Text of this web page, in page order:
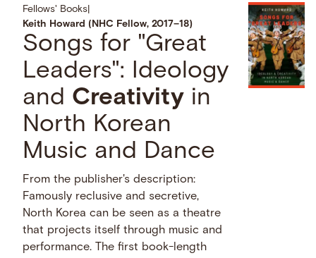
Fellows' Books
Keith Howard (NHC Fellow, 2017–18)
Songs for "Great
Leaders": Ideology
and Creativity in
North Korean
Music and Dance
From the publisher's description:
Famously reclusive and secretive,
North Korea can be seen as a theatre
that projects itself through music and
performance. The first book-length